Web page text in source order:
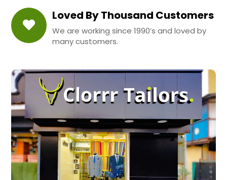
Loved By Thousand Customers
We are working since 1990’s and loved by
many customers.